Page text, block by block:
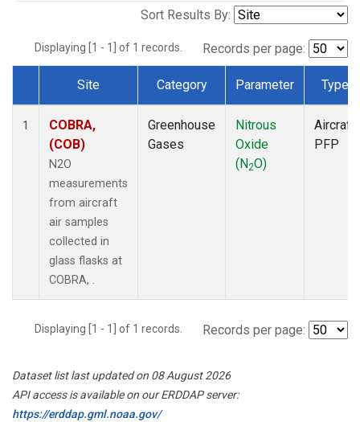
Sort Results By:
Displaying [1 - 1] of 1 records. Records per page:
Dataset Number
Site Category Parameter Type
1
COBRA,
(COB)
N2O
measurements
from aircraft
air samples
collected in
glass flasks at
COBRA, .
Greenhouse
Gases
Nitrous
Oxide
(N2O)
Aircraft
PFP
Displaying [1 - 1] of 1 records. Records per page:
Dataset list last updated on 08 August 2026
API access is available on our ERDDAP server:
https://erddap.gml.noaa.gov/